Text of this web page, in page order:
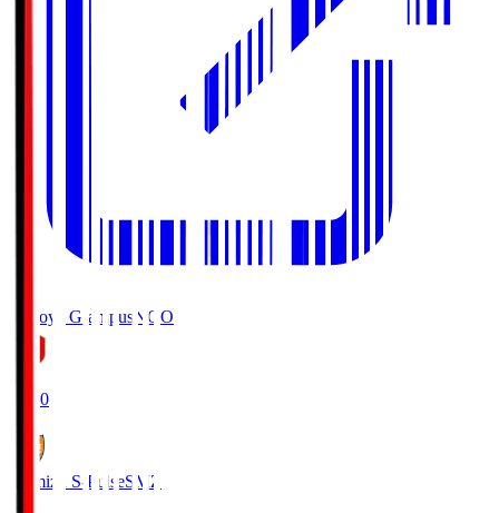
Nagoya Grampus NGO
19:00
Shimizu S-PulseSMZ